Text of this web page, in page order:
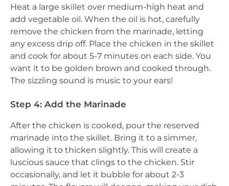
Heat a large skillet over medium-high heat and
add vegetable oil. When the oil is hot, carefully
remove the chicken from the marinade, letting
any excess drip off. Place the chicken in the skillet
and cook for about 5-7 minutes on each side. You
want it to be golden brown and cooked through.
The sizzling sound is music to your ears!
Step 4: Add the Marinade
After the chicken is cooked, pour the reserved
marinade into the skillet. Bring it to a simmer,
allowing it to thicken slightly. This will create a
luscious sauce that clings to the chicken. Stir
occasionally, and let it bubble for about 2-3